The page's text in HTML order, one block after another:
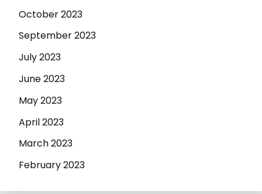
October 2023
September 2023
July 2023
June 2023
May 2023
April 2023
March 2023
February 2023